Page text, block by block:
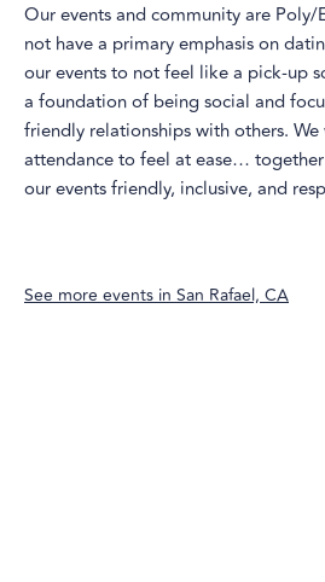
Our events and community are
not have a primary emphasis on
our events to not feel like a pick-up
a foundation of being social and
friendly relationships with others.
attendance to feel at ease…
our events friendly, inclusive, and
See more events inSan Rafael, CA